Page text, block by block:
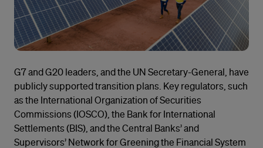
G7 and G20 leaders, and the UN Secretary-General, have
publicly supported transition plans. Key regulators, such
as the International Organization of Securities
Commissions (IOSCO), the Bank for International
Settlements (BIS), and the Central Banks’ and
Supervisors’ Network for Greening the Financial System